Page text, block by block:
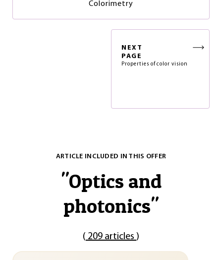
Colorimetry
NEXT
PAGE
Properties of color vision
ARTICLE INCLUDED IN THIS OFFER
"Optics and
photonics"
( 209 articles )